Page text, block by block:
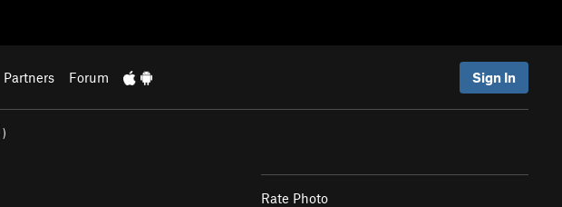
Partners Forum Sign In
)
Rate Photo